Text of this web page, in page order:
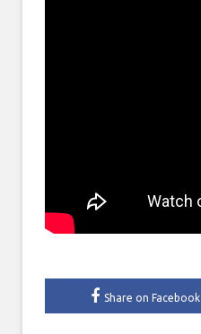
Share on Facebook